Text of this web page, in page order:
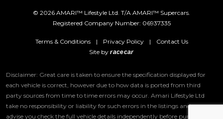
© 2026 AMARI™ Lifestyle Ltd. T/A AMARI™ Supercars.
Registered Company Number: 06937335
Terms & Conditions | Privacy Policy |
Contact Us
Site byracecar
Disclaimer: Great care is taken to ensure the specification displayed for
each vehicle is correct, however due to how data is ported from third
party sources from time to time errors may occur. Amari Lifestyle Ltd
take no responsibility or liability for such errors in the listings and we
advise you check the full vehicle details independently before purchase.